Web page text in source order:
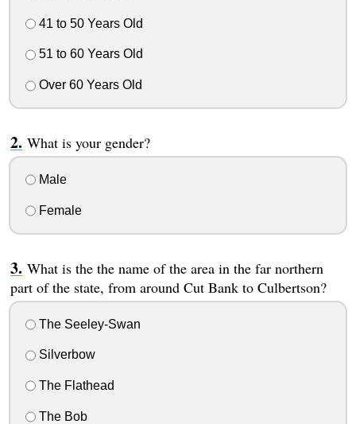
41 to 50 Years Old
51 to 60 Years Old
Over 60 Years Old
What is your gender?
Male
Female
What is the the name of the area in the far northern
part of the state, from around Cut Bank to Culbertson?
The Seeley-Swan
Silverbow
The Flathead
The Bob